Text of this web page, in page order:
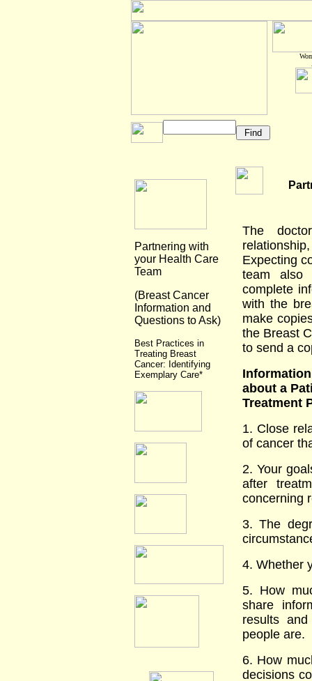
Partnering with
your Health Care
Team
(Breast Cancer
Information and
Questions to Ask)
Best Practices in
Treating Breast
Cancer: Identifying
Exemplary Care*
The
Expecting
team also
complete
with the
make
the Breast
to send a
about a
Treatment
1. Close
of cancer
2. Your
after
concerning
3. The
4. Whether
5. How
share
results
people are.
6. How
decisions